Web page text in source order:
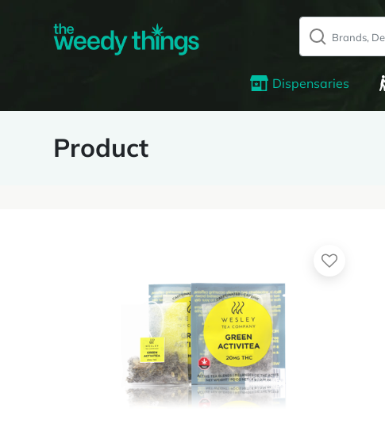
Dispensaries
Product